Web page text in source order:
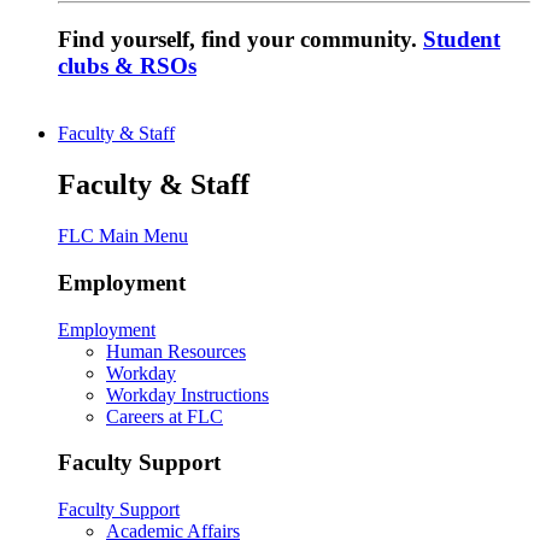
Find yourself, find your community. Student
clubs & RSOs
Faculty & Staff
Faculty & Staff
FLC Main Menu
Employment
Employment
Human Resources
Workday
Workday Instructions
Careers at FLC
Faculty Support
Faculty Support
Academic Affairs